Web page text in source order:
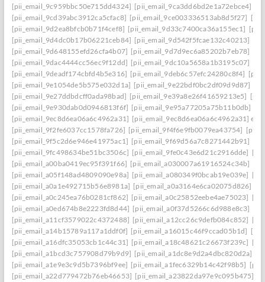
[pii_email_9c959bbc50e715dd4324] [pii_email_9ca3dd6bd2e1a72ebce4]
[pii_email_9cd39abc3912ca5cfac8] [pii_email_9ce003336513ab8d5f27]
[pii_email_9d2ea8bfcb0b71f4cef8] [pii_email_9d33c7400ca36a155ec1]
[pii_email_9d4dc0b17b06221ceb84] [pii_email_9d542f5fcae132c40213]
[pii_email_9d648155efd26cfa4b07] [pii_email_9d7d9ec6a85202b7eb78]
[pii_email_9dac4444cc56ec9f12dd] [pii_email_9dc10a5658a1b3195c07]
[pii_email_9deadf174cbfd4b5e316] [pii_email_9deb6c57efc24280c8f4]
[pii_email_9e1054de5b575e032d1a] [pii_email_9e22bdf0bc2df09d9d87]
[pii_email_9e27ddbdcff0ada98bad] [pii_email_9e39a8e26f41659213e5]
[pii_email_9e930dab0d0946813f6f] [pii_email_9e95a77205a75b11b0db]
[pii_email_9ec8d6ea06a6c4962a31] [pii_email_9ec8d6ea06a6c4962a31]
[pii_email_9f2fe6037cc1578fa726] [pii_email_9f4f6e9fb0079ea43754]
[pii_email_9f5c2d6e946e41975ac1] [pii_email_9f69d56a7c8271442b91]
[pii_email_9fc498634be51bc3506c] [pii_email_9fe0c43e6d21c2916dde]
[pii_email_a00ba0419ec95f391f66] [pii_email_a030007a61916524c34b]
[pii_email_a05f148ad4809090e98a] [pii_email_a080349f0bcab19e039e]
[pii_email_a0a1e492715b56e8981a] [pii_email_a0a3164e6ca02075d826]
[pii_email_a0c245ea76b0281cf862] [pii_email_a0c25852eebe4ae75023]
[pii_email_a0ed674b8e2223fd8d44] [pii_email_a0f37d5266c6d988e8c3]
[pii_email_a11cf3579022c4372488] [pii_email_a12cc26c9defb084c852]
[pii_email_a14b15789a117a1ddf0f] [pii_email_a16015c46f9ccad05b1d]
[pii_email_a16dfc35053cb1c44c31] [pii_email_a18c48621c26673f239c]
[pii_email_a1bcd3c757908d79b9d9] [pii_email_a1dc8e9d2a4dbc820d2a]
[pii_email_a1e9e3c9d5b7396bf9ee] [pii_email_a1fec6329b14c42f98b5]
[pii_email_a22d779472b76eb46653] [pii_email_a23822da97e9c095b475]